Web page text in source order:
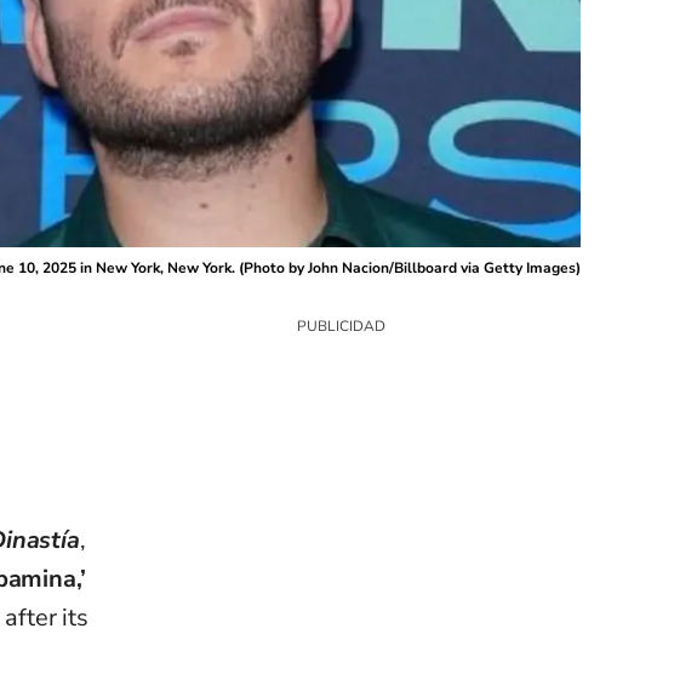
2025 in New York, New York. (Photo by John Nacion/Billboard via Getty Images)
,
after its